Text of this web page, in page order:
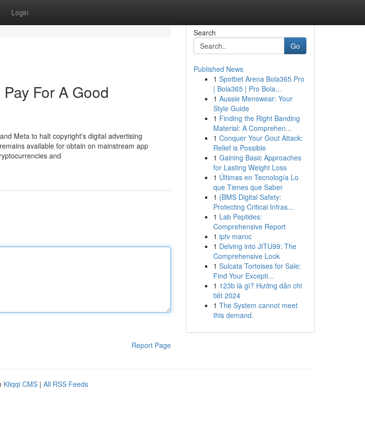
Login
For A Good
Meta to halt copyright's digital advertising
available for obtain on mainstream app
and
Report Page
Search
Go
Published News
1 Spotbet Arena Bola365 Pro
| Bola365 | Pro Bola...
1 Aussie Menswear: Your
Style Guide
1 Finding the Right Banding
Material: A Comprehen...
1 Conquer Your Gout Attack:
Relief is Possible
1 Gaining Basic Approaches
for Lasting Weight Loss
1 Últimas en Tecnología Lo
que Tienes que Saber
1 {BMS Digital Safety:
Protecting Critical Infras...
1 Lab Peptides:
Comprehensive Report
1 iptv maroc
1 Delving into JITU99: The
Comprehensive Look
1 Sulcata Tortoises for Sale:
Find Your Excepti...
1 123b là gì? Hướng dẫn chi
tiết 2024
1 The System cannot meet
this demand.
Kliqqi CMS | All RSS Feeds